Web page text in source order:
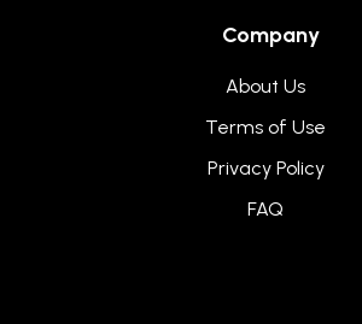
Company
About Us
Terms of Use
Privacy Policy
FAQ